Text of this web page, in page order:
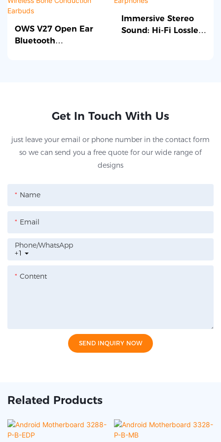
applications.
connectivity.
designed for Android
powerful RK3128
processor, integrated
efficient performance.
features advanced
technology and a
reliable construction,
OWS V27 Open Ear
Bluetooth
Immersive Stereo
Sound: Hi-Fi Lossless
Get In Touch With Us
just leave your email or phone number in the contact form
so we can send you a free quote for our wide range of
designs
Name
Email
+1
Phone/whatsApp
Content
SEND INQUIRY NOW
Related Products